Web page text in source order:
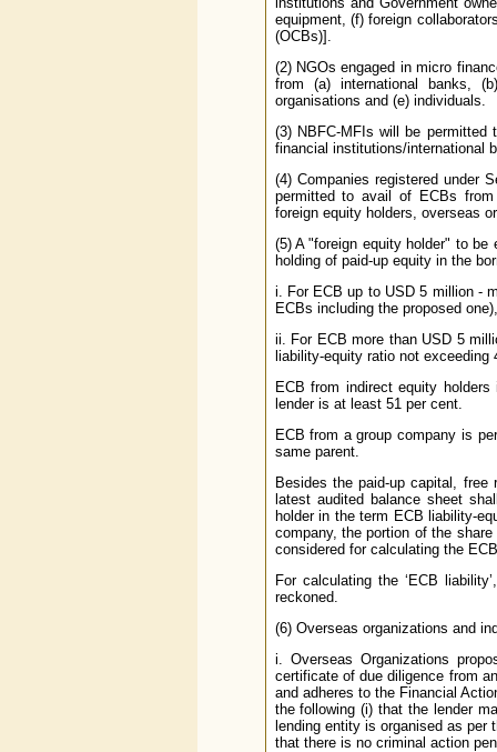
equipment, (f) foreign
(OCBs)].
(2) NGOs engaged in micro
from (a) international banks,
organisations and (e) individuals.
(3) NBFC-MFIs will be
financial institutions/international
(4) Companies registered under
permitted to avail of ECBs from
foreign equity holders, overseas
(5) A "foreign equity holder" to be
holding of paid-up equity in the
i. For ECB up to USD 5 million -
ECBs including the proposed one),
ii. For ECB more than USD 5
liability-equity ratio not exceeding
ECB from indirect equity
lender is at least 51 per cent.
ECB from a group company is
same parent.
Besides the paid-up capital, free
latest audited balance sheet
holder in the term ECB liability-
company, the portion of the
considered for calculating the
For calculating the ‘ECB
reckoned.
(6) Overseas organizations and
i. Overseas Organizations
certificate of due diligence from
and adheres to the Financial
the following (i) that the lender
lending entity is organised as per
that there is no criminal action